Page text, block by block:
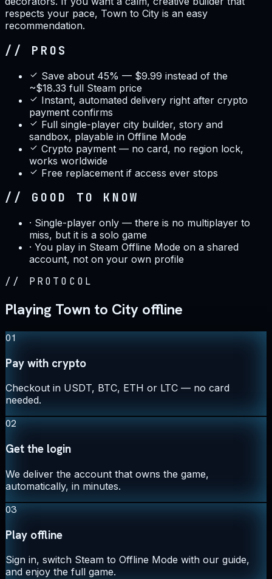
respects your pace, Town to City is an easy
recommendation.
// PROS
Save about 45% — $9.99 instead of the
~$18.33 full Steam price
Instant, automated delivery right after crypto
payment confirms
Full single-player city builder, story and
sandbox, playable in Offline Mode
Crypto payment — no card, no region lock,
works worldwide
Free replacement if access ever stops
// GOOD TO KNOW
· Single-player only — there is no multiplayer to
miss, but it is a solo game
· You play in Steam Offline Mode on a shared
account, not on your own profile
// PROTOCOL
Playing Town to City offline
01
Pay with crypto
Checkout in USDT, BTC, ETH or LTC — no card
needed.
02
Get the login
We deliver the account that owns the game,
automatically, in minutes.
03
Play offline
Sign in, switch Steam to Offline Mode with our guide,
and enjoy the full game.